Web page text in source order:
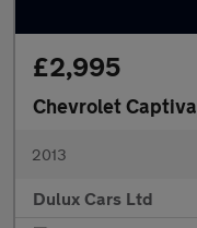
£2,995
Chevrolet Captiva
2013
Dulux Cars Ltd